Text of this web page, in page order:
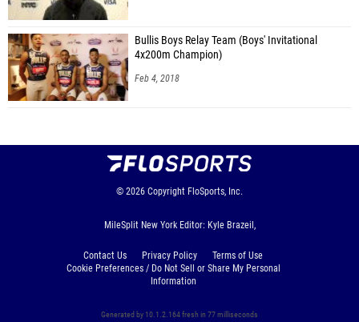
Bullis Boys Relay Team (Boys' Invitational
4x200m Champion)
Feb 4, 2018
© 2026 Copyright FloSports, Inc.
MileSplit New York Editor: Kyle Brazeil,
Contact Us Privacy Policy
Terms of Use
Cookie Preferences / Do Not Sell or Share My Personal
Information
Generated by 10.1.2.164 fresh in 77 milliseconds